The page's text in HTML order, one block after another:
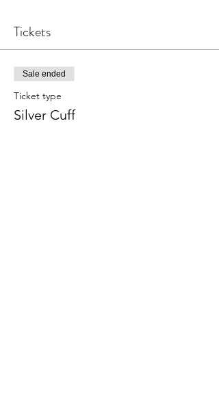
Tickets
Sale ended
Ticket type
Silver Cuff